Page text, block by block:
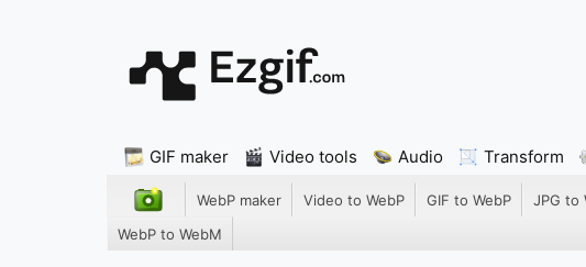
GIF maker Video tools Audio Transform
WebP maker Video to WebP GIF to WebP JPG to
WebP to WebM